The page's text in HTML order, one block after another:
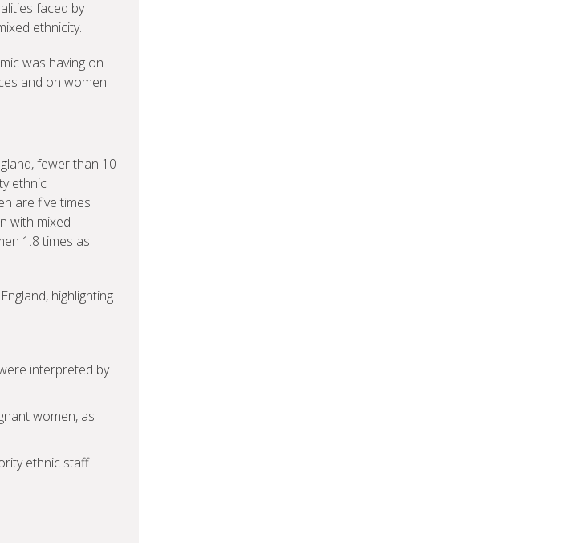
faced by
ethnicity.
was having on
and on women
fewer than 10
ethnic
are five times
with mixed
1.8 times as
highlighting
interpreted by
women, as
ethnic staff